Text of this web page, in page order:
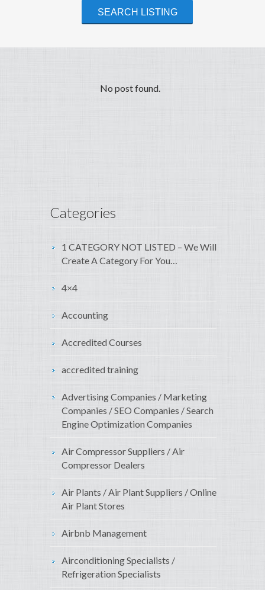
No post found.
Categories
1 CATEGORY NOT LISTED – We Will
Create A Category For You…
4×4
Accounting
Accredited Courses
accredited training
Advertising Companies / Marketing
Companies / SEO Companies / Search
Engine Optimization Companies
Air Compressor Suppliers / Air
Compressor Dealers
Air Plants / Air Plant Suppliers / Online
Air Plant Stores
Airbnb Management
Airconditioning Specialists /
Refrigeration Specialists